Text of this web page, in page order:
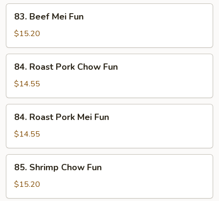
Beef
Mei
Fun
83. Beef Mei Fun
$15.20
Roast
Pork
Chow
Fun
84. Roast Pork Chow Fun
$14.55
Roast
Pork
Mei
Fun
84. Roast Pork Mei Fun
$14.55
Shrimp
Chow
Fun
85. Shrimp Chow Fun
$15.20